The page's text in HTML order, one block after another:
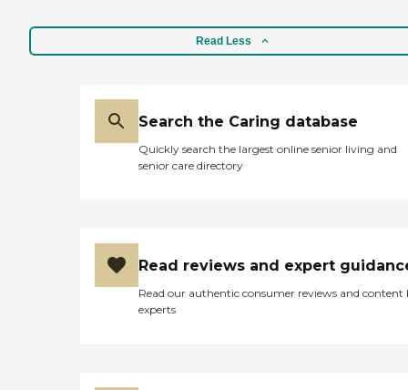
Read Less
Search the Caring database
Quickly search the largest online senior living and
senior care directory
Read reviews and expert
Read our authentic consumer reviews and content
experts